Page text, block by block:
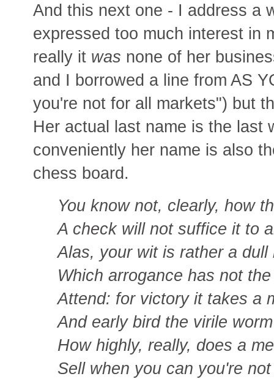
And this next one - I address a
expressed too much interest in
really it was none of her
and I borrowed a line from AS
you're not for all markets") but
Her actual last name is the last
conveniently her name is also
chess board.
You know not, clearly, how
A check will not suffice it to
Alas, your wit is rather a dull
Which arrogance has not
Attend: for victory it takes a
And early bird the virile
How highly, really, does a
Sell when you can you're